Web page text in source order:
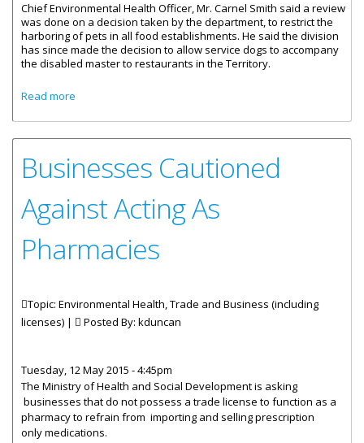
Chief Environmental Health Officer, Mr. Carnel Smith said a review
was done on a decision taken by the department, to restrict the
harboring of pets in all food establishments. He said the division
has since made the decision to allow service dogs to accompany
the disabled master to restaurants in the Territory.
Read more
Businesses Cautioned
Against Acting As
Pharmacies
Topic: Environmental Health, Trade and Business (including
licenses) |
Posted By: kduncan
Tuesday, 12 May 2015 - 4:45pm
The Ministry of Health and Social Development is asking
businesses that do not possess a trade license to function as a
pharmacy to refrain from importing and sellingprescription
onlymedications.